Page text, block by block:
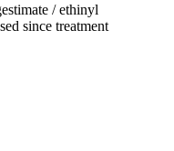
/ ethinyl
since treatment